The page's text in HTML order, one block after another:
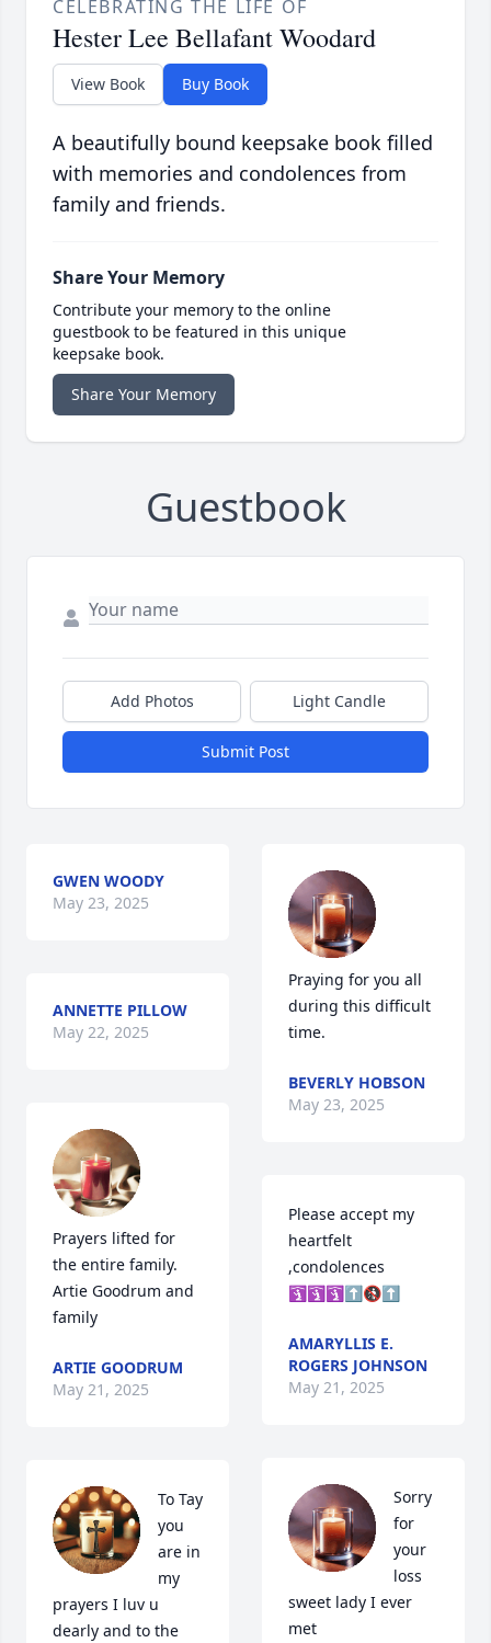
CELEBRATING THE LIFE OF
Hester Lee Bellafant Woodard
View Book Buy Book
A beautifully bound keepsake book filled
with memories and condolences from
family and friends.
Share Your Memory
Contribute your memory to the online
guestbook to be featured in this unique
keepsake book.
Share Your Memory
Guestbook
Add Photos Light Candle
Submit Post
GWEN WOODY
May 23, 2025
ANNETTE PILLOW
May 22, 2025
Prayers lifted for
the entire family.
Artie Goodrum and
family
ARTIE GOODRUM
May 21, 2025
To Tay
you
are in
my
prayers I luv u
dearly and to the
Praying for you all
during this difficult
time.
BEVERLY HOBSON
May 23, 2025
Please accept my
heartfelt
,condolences
🛐🛐🛐⬆️🚯⬆️
AMARYLLIS E.
ROGERS JOHNSON
May 21, 2025
Sorry
for
your
loss
sweet lady I ever
met